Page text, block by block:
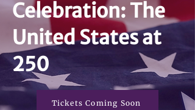
Celebration: The
United States at
250
Tickets Coming Soon